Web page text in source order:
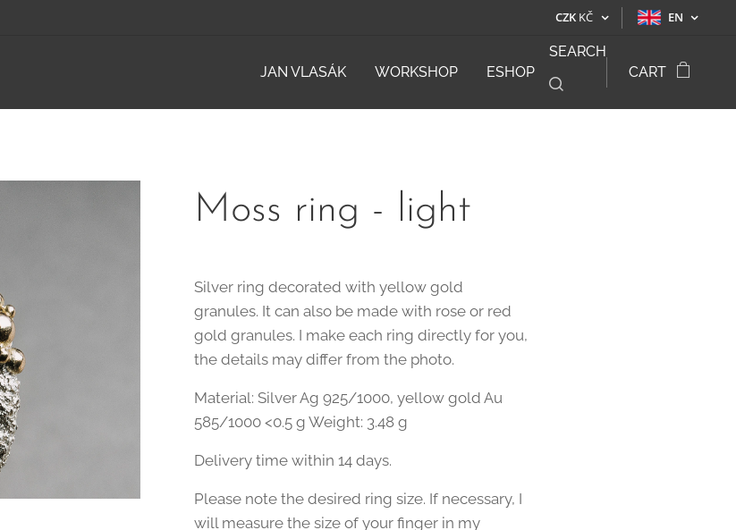
CZK KČ EN
JAN VLASÁK WORKSHOP ESHOP
SEARCH
CART
Moss ring - light
Silver ring decorated with yellow gold
granules. It can also be made with rose or red
gold granules. I make each ring directly for you,
the details may differ from the photo.
Material: Silver Ag 925/1000, yellow gold Au
585/1000 <0.5 g Weight: 3.48 g
Delivery time within 14 days.
Please note the desired ring size. If necessary, I
will measure the size of your finger in my